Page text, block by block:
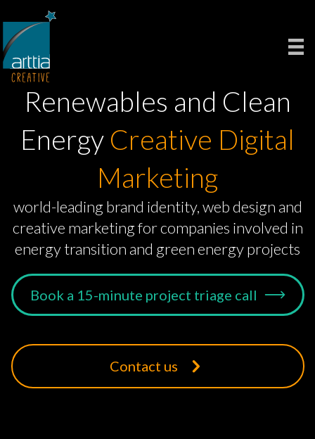
Renewables and Clean
Energy Creative Digital
Marketing
world-leading brand identity, web design and
creative marketing for companies involved in
energy transition and green energy projects
Book a 15-minute project triage call
Contact us